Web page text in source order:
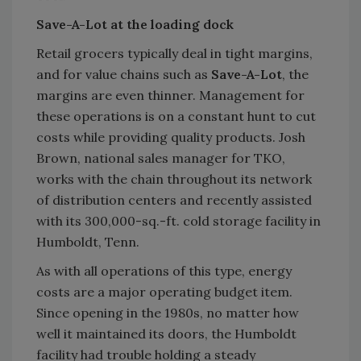
Save-A-Lot at the loading dock
Retail grocers typically deal in tight margins,
and for value chains such as Save-A-Lot, the
margins are even thinner. Management for
these operations is on a constant hunt to cut
costs while providing quality products. Josh
Brown, national sales manager for TKO,
works with the chain throughout its network
of distribution centers and recently assisted
with its 300,000-sq.-ft. cold storage facility in
Humboldt, Tenn.
As with all operations of this type, energy
costs are a major operating budget item.
Since opening in the 1980s, no matter how
well it maintained its doors, the Humboldt
facility had trouble holding a steady